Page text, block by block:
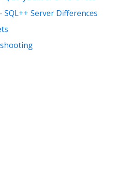
SQL++ Server Differences